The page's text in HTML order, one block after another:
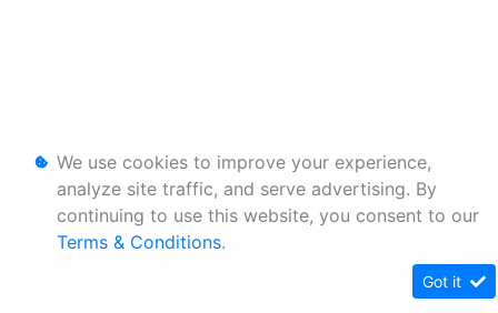
We use cookies to improve your experience,
analyze site traffic, and serve advertising. By
continuing to use this website, you consent to our
Terms & Conditions.
Got it